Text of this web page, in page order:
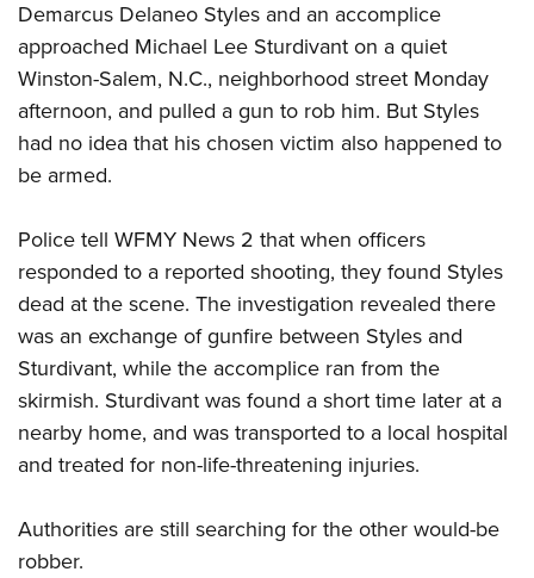
Politics, Policy and Legislation
CLUBS AND ASSOCIATIONS
Affiliated Clubs, Ranges and Businesses
Competitive Shooting Programs
America's Rifle Challenge
Shooting Sports USA
Adaptive Shooting
Great American Outdoor Show
NRA Whittington Center
Women's Wilderness Escape
NRA Whittington Center
Friends of NRA
Great American Outdoor Show
NRA Annual Meetings & Exhibits
NRA Day
Competitive Shooting Programs
NRA Gun Gurus
FIREARMS TRAINING
NRA Gun Safety Rules
Firearm Training
Become An NRA Instructor
NRA Range Safety Officers
Adaptive Shooting
NRA Gunsmithing Schools
GIVING
Friends of NRA
Ring of Freedom
Institute for Legislative Action
NRA Whittington Center
HISTORY
History Of The NRA
NRA Museums
I Have This Old Gun
HUNTING
Hunter Education
NRA Whittington Center
Great American Outdoor Show
LAW ENFORCEMENT, MILITARY, SECURITY
MEMBERSHIP
Demarcus Delaneo Styles and an accomplice
approached Michael Lee Sturdivant on a quiet
Winston-Salem, N.C., neighborhood street Monday
afternoon, and pulled a gun to rob him. But Styles
had no idea that his chosen victim also happened to
be armed.
Police tell WFMY News 2 that when officers
responded to a reported shooting, they found Styles
dead at the scene. The investigation revealed there
was an exchange of gunfire between Styles and
Sturdivant, while the accomplice ran from the
skirmish. Sturdivant was found a short time later at a
nearby home, and was transported to a local hospital
and treated for non-life-threatening injuries.
Authorities are still searching for the other would-be
robber.